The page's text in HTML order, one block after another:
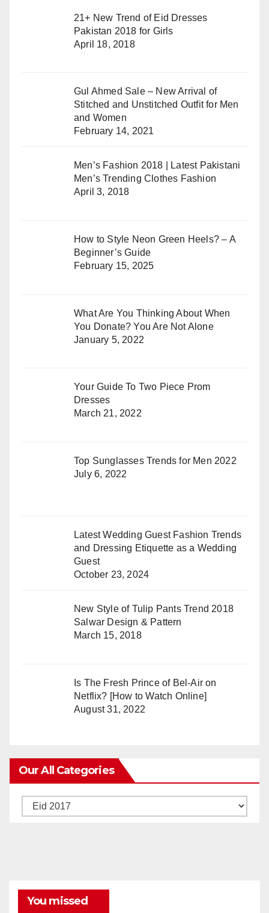
21+ New Trend of Eid Dresses
Pakistan 2018 for Girls
April 18, 2018
Gul Ahmed Sale – New Arrival of
Stitched and Unstitched Outfit for Men
and Women
February 14, 2021
Men’s Fashion 2018 | Latest Pakistani
Men’s Trending Clothes Fashion
April 3, 2018
How to Style Neon Green Heels? – A
Beginner’s Guide
February 15, 2025
What Are You Thinking About When
You Donate? You Are Not Alone
January 5, 2022
Your Guide To Two Piece Prom
Dresses
March 21, 2022
Top Sunglasses Trends for Men 2022
July 6, 2022
Latest Wedding Guest Fashion Trends
and Dressing Etiquette as a Wedding
Guest
October 23, 2024
New Style of Tulip Pants Trend 2018
Salwar Design & Pattern
March 15, 2018
Is The Fresh Prince of Bel-Air on
Netflix? [How to Watch Online]
August 31, 2022
Our All Categories
Our
You missed